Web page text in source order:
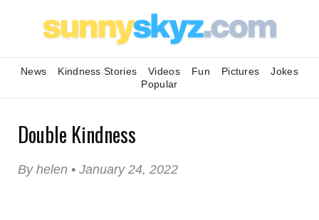
News Kindness Stories Videos Fun Pictures
Jokes
Popular
Double Kindness
By helen • January 24, 2022